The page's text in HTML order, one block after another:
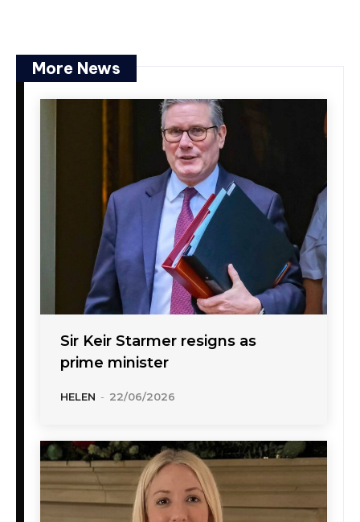
More News
Sir Keir Starmer resigns as
prime minister
HELEN - 22/06/2026